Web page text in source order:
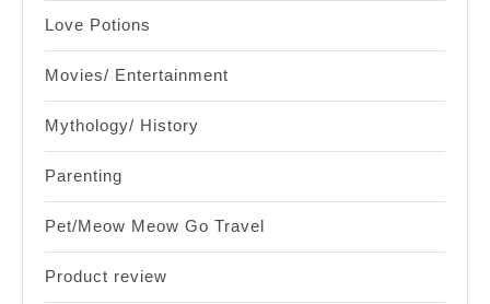
Love Potions
Movies/ Entertainment
Mythology/ History
Parenting
Pet/Meow Meow Go Travel
Product review